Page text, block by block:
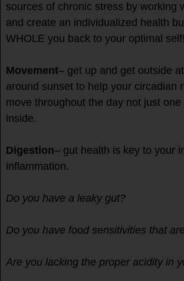
sources of chronic stress by working
and create an individualized health
WHOLE you back to your optimal self!
Movement– get up and get outside
around sunset to help your circadian
move throughout the day not just
inside.
Digestion– gut health is key to your
inflammation.
Do you have a leaky gut?
Do you have food sensitivities that
Are you lacking the proper acidity in